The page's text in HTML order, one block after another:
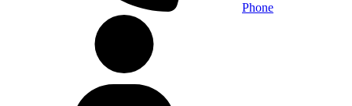
Phone